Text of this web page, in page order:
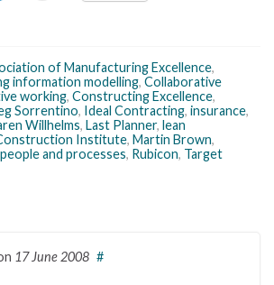
of Manufacturing Excellence,
information modelling, Collaborative
working, Constructing Excellence,
Sorrentino, Ideal Contracting, insurance,
Willhelms, Last Planner, lean
Institute, Martin Brown,
people and processes, Rubicon, Target
17 June 2008 #